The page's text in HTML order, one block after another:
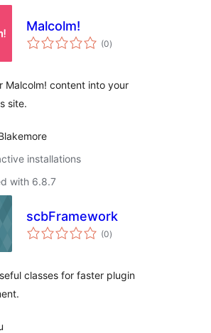
Malcolm!
(0total
ratings
)
Malcolm! content into your
site.
installations
with 6.8.7
scbFramework
(0total
ratings
)
classes for faster plugin